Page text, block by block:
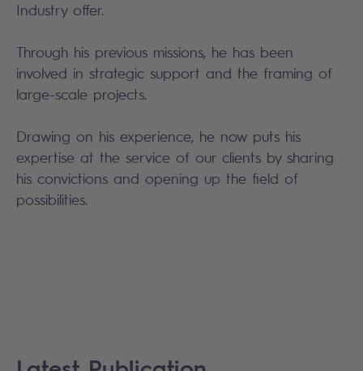
Industry offer.
Through his previous missions, he has been
involved in strategic support and the framing of
large-scale projects.
Drawing on his experience, he now puts his
expertise at the service of our clients by sharing
his convictions and opening up the field of
possibilities.